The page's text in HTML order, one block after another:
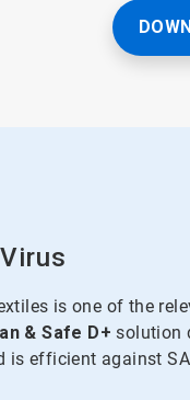
is one of the
& Safe D+ solution
is efficient against